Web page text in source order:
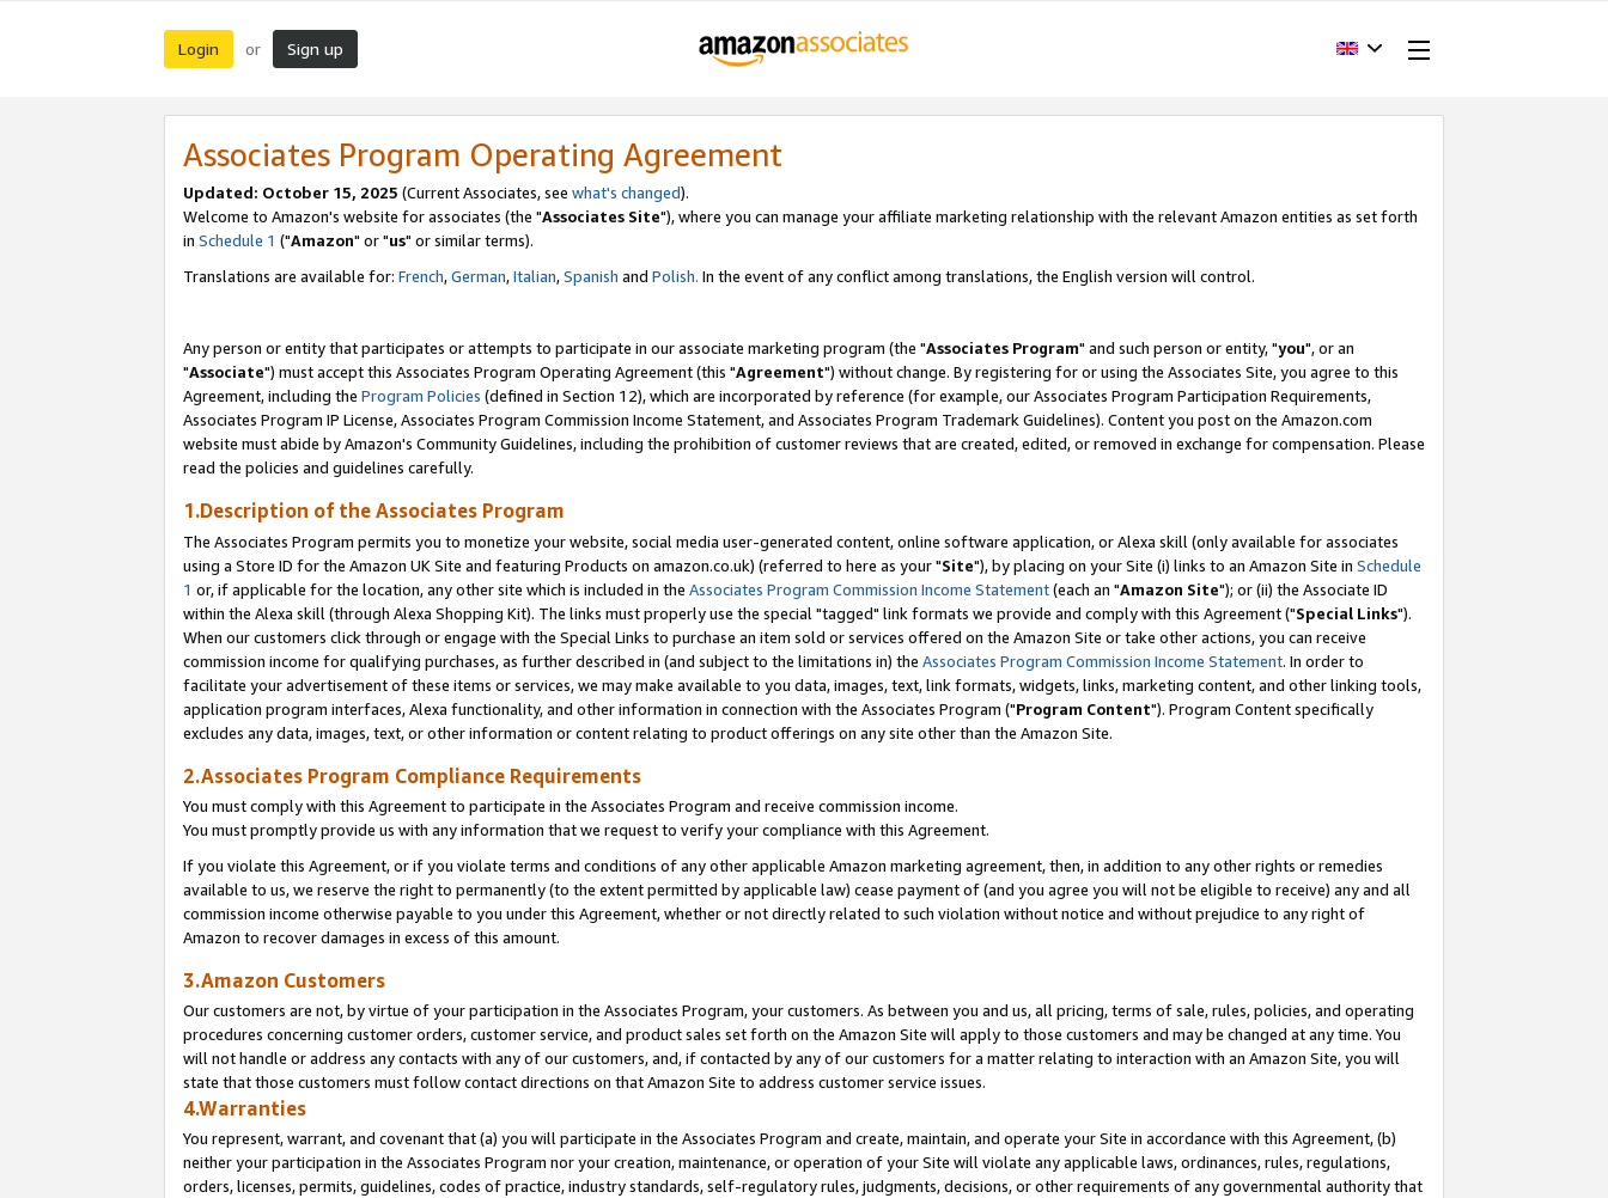
Login or Sign up
Associates Program Operating Agreement
Updated: October 15, 2025 (Current Associates, see what's changed).
Welcome to Amazon's website for associates (the "Associates Site"), where you can manage your affiliate marketing relationship with the relevant Amazon entities as set forth
in Schedule 1 ("Amazon" or "us" or similar terms).
Translations are available for: French,German,Italian,Spanish and Polish. In the event of any conflict among translations, the English version will control.
Any person or entity that participates or attempts to participate in our associate marketing program (the "Associates Program" and such person or entity, "you", or an
"Associate") must accept this Associates Program Operating Agreement (this "Agreement") without change. By registering for or using the Associates Site, you agree to this
Agreement, including the Program Policies (defined in Section 12), which are incorporated by reference (for example, our Associates Program Participation Requirements,
Associates Program IP License, Associates Program Commission Income Statement, and Associates Program Trademark Guidelines). Content you post on the Amazon.com
website must abide by Amazon's Community Guidelines, including the prohibition of customer reviews that are created, edited, or removed in exchange for compensation. Please
read the policies and guidelines carefully.
1.Description of the Associates Program
The Associates Program permits you to monetize your website, social media user-generated content, online software application, or Alexa skill (only available for associates
using a Store ID for the Amazon UK Site and featuring Products on amazon.co.uk) (referred to here as your "Site"), by placing on your Site (i) links to an Amazon Site in Schedule
1 or, if applicable for the location, any other site which is included in the Associates Program Commission Income Statement(each an "Amazon Site"); or (ii) the Associate ID
within the Alexa skill (through Alexa Shopping Kit). The links must properly use the special "tagged" link formats we provide and comply with this Agreement ("Special Links").
When our customers click through or engage with the Special Links to purchase an item sold or services offered on the Amazon Site or take other actions, you can receive
commission income for qualifying purchases, as further described in (and subject to the limitations in) the Associates Program Commission Income Statement. In order to
facilitate your advertisement of these items or services, we may make available to you data, images, text, link formats, widgets, links, marketing content, and other linking tools,
application program interfaces, Alexa functionality, and other information in connection with the Associates Program ("Program Content"). Program Content specifically
excludes any data, images, text, or other information or content relating to product offerings on any site other than the Amazon Site.
2.Associates Program Compliance Requirements
You must comply with this Agreement to participate in the Associates Program and receive commission income.
You must promptly provide us with any information that we request to verify your compliance with this Agreement.
If you violate this Agreement, or if you violate terms and conditions of any other applicable Amazon marketing agreement, then, in addition to any other rights or remedies
available to us, we reserve the right to permanently (to the extent permitted by applicable law) cease payment of (and you agree you will not be eligible to receive) any and all
commission income otherwise payable to you under this Agreement, whether or not directly related to such violation without notice and without prejudice to any right of
Amazon to recover damages in excess of this amount.
3.Amazon Customers
Our customers are not, by virtue of your participation in the Associates Program, your customers. As between you and us, all pricing, terms of sale, rules, policies, and operating
procedures concerning customer orders, customer service, and product sales set forth on the Amazon Site will apply to those customers and may be changed at any time. You
will not handle or address any contacts with any of our customers, and, if contacted by any of our customers for a matter relating to interaction with an Amazon Site, you will
state that those customers must follow contact directions on that Amazon Site to address customer service issues.
4.Warranties
You represent, warrant, and covenant that (a) you will participate in the Associates Program and create, maintain, and operate your Site in accordance with this Agreement, (b)
neither your participation in the Associates Program nor your creation, maintenance, or operation of your Site will violate any applicable laws, ordinances, rules, regulations,
orders, licenses, permits, guidelines, codes of practice, industry standards, self-regulatory rules, judgments, decisions, or other requirements of any governmental authority that